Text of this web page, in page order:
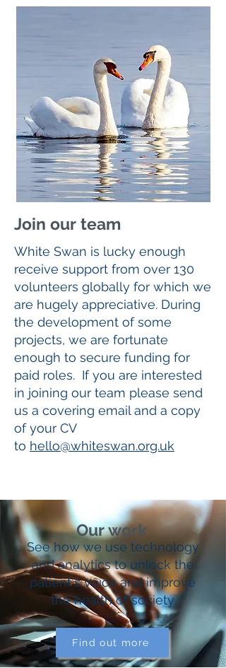
Join our team
White Swan is lucky enough
receive support from over 130
volunteers globally for which we
are hugely appreciative. During
the development of some
projects, we are fortunate
enough to secure funding for
paid roles. If you are interested
in joining our team please send
us a covering email and a copy
of your CV
to hello@whiteswan.org.uk
Our work
See how we use technology
and analytics to unlock the
patient's voice and improve
the health of society
Find out more